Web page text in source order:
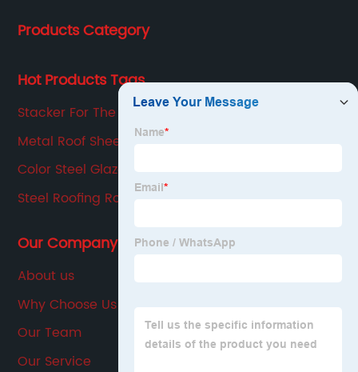
production, sales, service in one of the large
Products Category
Hot Products Tags
Stacker For The CZ Purline Machine
Metal Roof Sheet Roll Forming Machine
Color Steel Glazed Tile Profile Corrugating
Machine
Steel Roofing Roll Forming Machines
Our Company
About us
Why Choose Us
Our Team
Our Service